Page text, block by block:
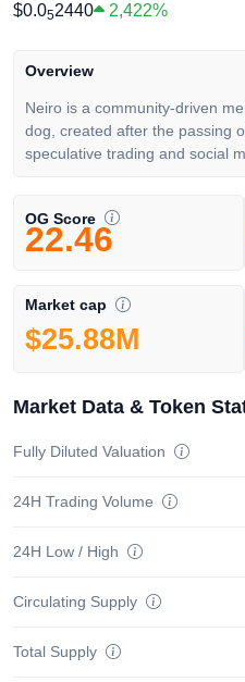
$0.052440 2,422%
Overview
Neiro is a community-driven
dog, created after the passing
speculative trading and social
OG Score
22.46
Market cap
$25.88M
Market Data & Token
Fully Diluted Valuation
24H Trading Volume
24H Low / High
Circulating Supply
Total Supply